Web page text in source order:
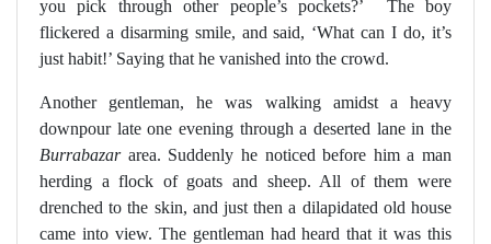
you pick through other people’s pockets?’
The boy
flickered a disarming smile, and said, ‘What can I do, it’s
just habit!’ Saying that he vanished into the crowd.
Another gentleman, he was walking amidst a heavy
downpour late one evening through a deserted lane in the
Burrabazararea. Suddenly he noticed before him a man
herding a flock of goats and sheep. All of them were
drenched to the skin, and just then a dilapidated old house
came into view. The gentleman had heard that it was this